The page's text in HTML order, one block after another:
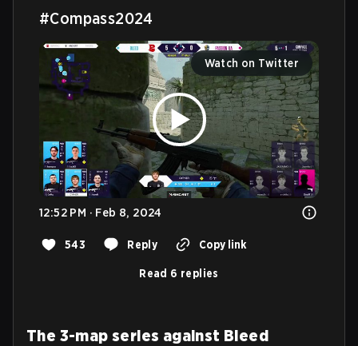
#Compass2024
Watch on Twitter
12:52 PM · Feb 8, 2024
543 Reply Copy link
Read 6 replies
The 3-map series against Bleed